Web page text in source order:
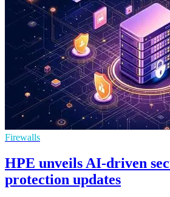
Firewalls
HPE unveils AI-driven
protection updates